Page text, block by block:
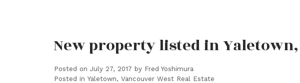
New property listed in
Posted on July 27, 2017 by Fred Yoshimura
Posted in Yaletown, Vancouver West Real Estate